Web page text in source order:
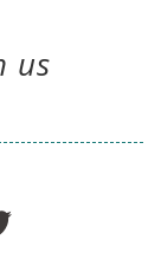
us